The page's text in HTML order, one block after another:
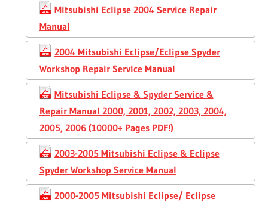
Mitsubishi Eclipse 2004 Service Repair
Manual
2004 Mitsubishi Eclipse/Eclipse Spyder
Workshop Repair Service Manual
Mitsubishi Eclipse & Spyder Service &
Repair Manual 2000, 2001, 2002, 2003, 2004,
2005, 2006 (10000+ Pages PDF!)
2003-2005 Mitsubishi Eclipse & Eclipse
Spyder Workshop Service Manual
2000-2005 Mitsubishi Eclipse/ Eclipse